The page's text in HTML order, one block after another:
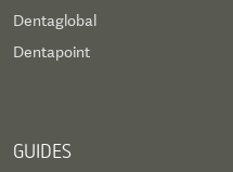
Dentaglobal
Dentapoint
GUIDES